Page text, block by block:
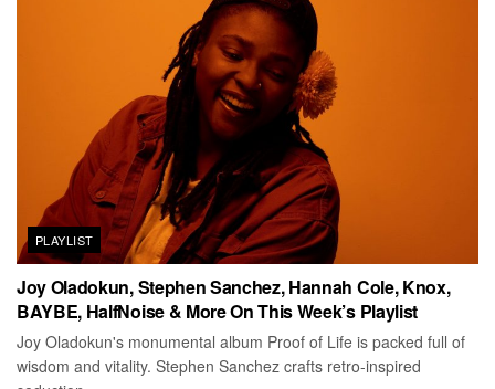
PLAYLIST
Joy Oladokun, Stephen Sanchez, Hannah Cole, Knox,
BAYBE, HalfNoise & More On This Week’s Playlist
Joy Oladokun's monumental album Proof of Life is packed full of
wisdom and vitality. Stephen Sanchez crafts retro-inspired